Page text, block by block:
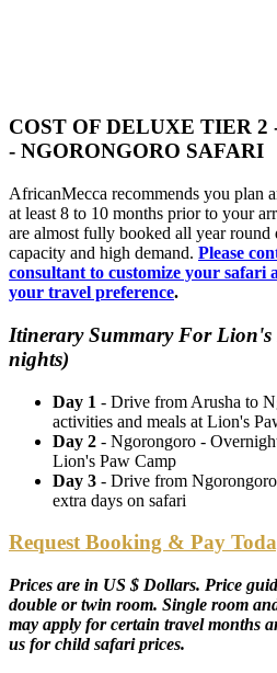
COST OF DELUXE TIER 2
- NGORONGORO SAFARI
AfricanMecca recommends you plan
at least 8 to 10 months prior to your
are almost fully booked all year
capacity and high demand. Please
consultant to customize your safari
your travel preference.
Itinerary Summary For Lion's
nights)
Day 1 - Drive from Arusha to
activities and meals at Lion's
Day 2 - Ngorongoro -
Lion's Paw Camp
Day 3 - Drive from
extra days on safari
Request Booking & Pay
Prices are in US $ Dollars. Price
double or twin room. Single room
may apply for certain travel months
us for child safari prices.